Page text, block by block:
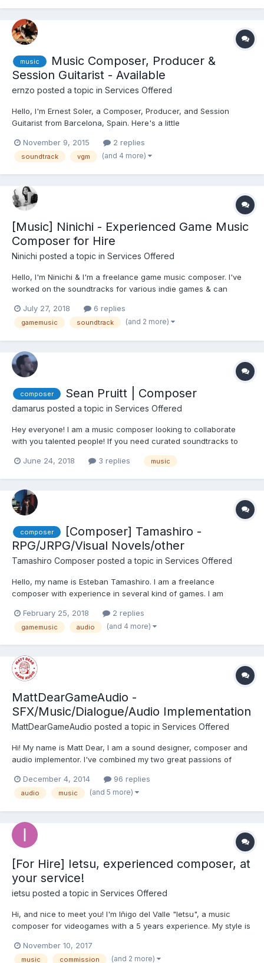
music
Music Composer, Producer &
Session Guitarist - Available
ernzo posted a topic in Services Offered
Hello, I'm Ernest Soler, a Composer, Producer, and Session
Guitarist from Barcelona, Spain. Here's a little
for any job, or to collaborate in any Project.. I've got a Home
Studio, so I can work remotely as a Composer, Producer...
November 9, 2015 2 replies
soundtrack vgm (and 4 more)
[Music] Ninichi - Experienced Game Music
Composer for Hire
Ninichi posted a topic in Services Offered
Hello, I'm Ninichi & I'm a freelance game music composer. I've
worked on the soundtracks for various indie games & can
incredibly versatile so do get in touch to explore working
together. You can visit my website: ninichimusic.com,...
July 27, 2018 6 replies
gamemusic soundtrack (and 2 more)
composer Sean Pruitt | Composer
damarus posted a topic in Services Offered
Hey everyone! I am a music composer looking to collaborate
with you talented people! If you need curated soundtracks to
Styles are not limited to anything. Music can be heard from the
June 24, 2018 3 replies music
composer
[Composer] Tamashiro -
RPG/JRPG/Visual Novels/other
Tamashiro Composer posted a topic in Services Offered
Hello, my name is Esteban Tamashiro. I am a freelance
composer with experience in several kind of games. I am
in Music Composition, and I am Piano Teacher Grade 5 from the
Yamaha Music System. You can listen to my music here: Memo...
February 25, 2018 2 replies
gamemusic audio (and 4 more)
MattDearGameAudio -
SFX/Music/Dialogue/Audio Implementation
MattDearGameAudio posted a topic in Services Offered
Hi! My name is Matt Dear, I am a sound designer, composer and
audio implementor. I've combined my two great passions of
assets! Portfolio: https://soundcloud.com/matthewdear-1 Here
are a few points about me: - I've been ma...
December 4, 2014 96 replies
audio music (and 5 more)
[For Hire] Ietsu, experienced composer, at
your service!
ietsu posted a topic in Services Offered
Hi, and nice to meet you! I'm Iñigo del Valle "Ietsu", a music
composer for videogames with a 5 years experience. My style is
worked for some indie games, and I am looking forward for
more! If you want to listen some of my tracks,...
November 10, 2017
music commission (and 2 more)